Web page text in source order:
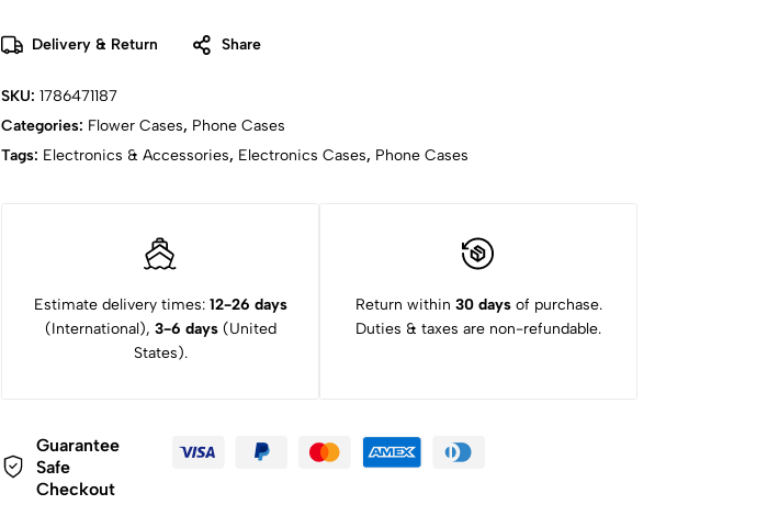
Delivery & Return Share
SKU: 1786471187
Categories: Flower Cases, Phone Cases
Tags: Electronics & Accessories, Electronics Cases, Phone Cases
Estimate delivery times: 12-26 days
(International), 3-6 days(United
States).
Return within 30 daysof purchase.
Duties & taxes are non-refundable.
Guarantee
Safe
Checkout